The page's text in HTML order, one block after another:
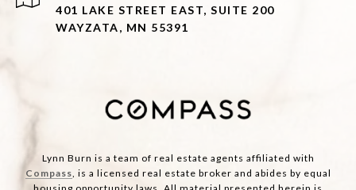
401 LAKE STREET EAST, SUITE 200
WAYZATA, MN 55391
Lynn Burn is a team of real estate agents affiliated with
Compass , is a licensed real estate broker and abides by equal